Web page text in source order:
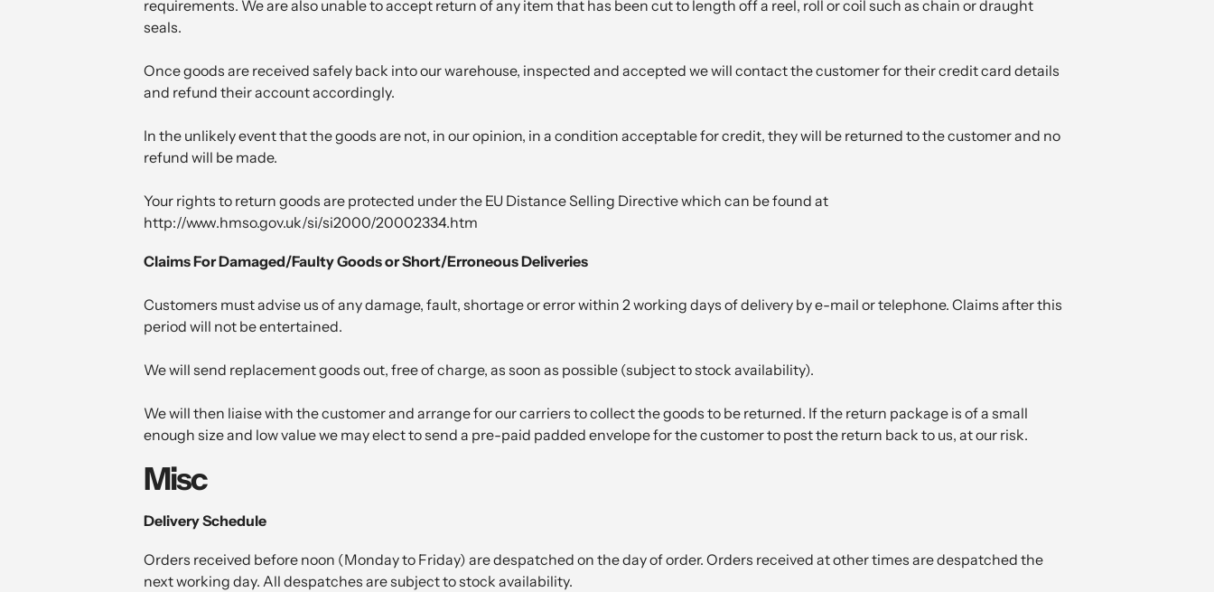
requirements. We are also unable to accept return of any item that has been cut to length off a reel, roll or coil such as chain or draught
seals.
Once goods are received safely back into our warehouse, inspected and accepted we will contact the customer for their credit card details
and refund their account accordingly.
In the unlikely event that the goods are not, in our opinion, in a condition acceptable for credit, they will be returned to the customer and no
refund will be made.
Your rights to return goods are protected under the EU Distance Selling Directive which can be found at
http://www.hmso.gov.uk/si/si2000/20002334.htm
Claims For Damaged/Faulty Goods or Short/Erroneous Deliveries
Customers must advise us of any damage, fault, shortage or error within 2 working days of delivery by e-mail or telephone. Claims after this
period will not be entertained.
We will send replacement goods out, free of charge, as soon as possible (subject to stock availability).
We will then liaise with the customer and arrange for our carriers to collect the goods to be returned. If the return package is of a small
enough size and low value we may elect to send a pre-paid padded envelope for the customer to post the return back to us, at our risk.
Misc
Delivery Schedule
Orders received before noon (Monday to Friday) are despatched on the day of order. Orders received at other times are despatched the
next working day. All despatches are subject to stock availability.